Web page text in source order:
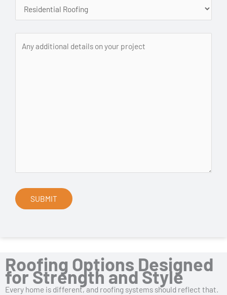
Roofing Options Designed
for Strength and Style
Every home is different, and roofing systems should reflect that.